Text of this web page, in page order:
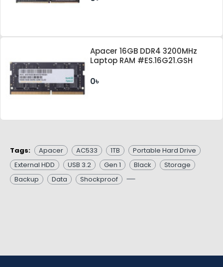
Apacer 16GB DDR4 3200MHz
Laptop RAM #ES.16G21.GSH
0৳
Tags: Apacer AC533 1TB
Portable Hard Drive
External HDD
USB 3.2 Gen 1 Black
Storage
Backup
Data Shockproof